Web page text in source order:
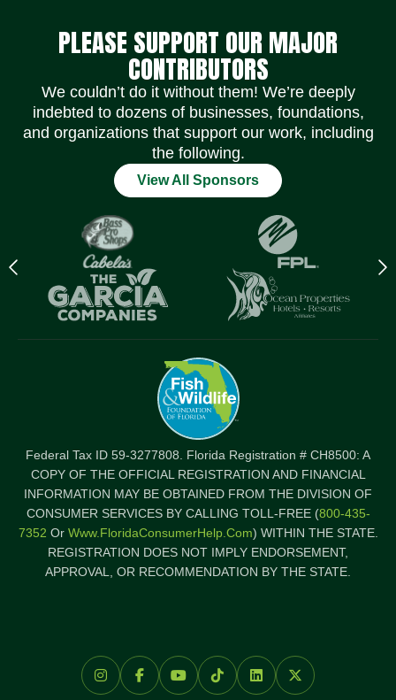
PLEASE SUPPORT OUR MAJOR
CONTRIBUTORS
We couldn’t do it without them! We’re deeply
indebted to dozens of businesses, foundations,
and organizations that support our work, including
the following.
View All Sponsors
Previous
logo
Federal Tax ID 59-3277808. Florida Registration # CH8500: A
COPY OF THE OFFICIAL REGISTRATION AND FINANCIAL
INFORMATION MAY BE OBTAINED FROM THE DIVISION OF
CONSUMER SERVICES BY CALLING TOLL-FREE (800-435-
7352 Or Www.FloridaConsumerHelp.com) WITHIN THE STATE.
REGISTRATION DOES NOT IMPLY ENDORSEMENT,
APPROVAL, OR RECOMMENDATION BY THE STATE.